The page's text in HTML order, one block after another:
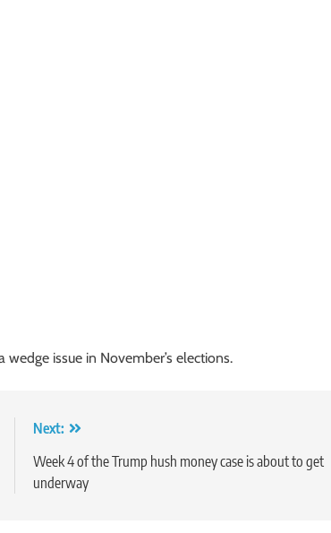
issue in November’s elections.
Next:
Week 4 of the Trump hush money case is about to get
underway